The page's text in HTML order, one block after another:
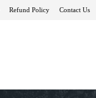
Refund Policy Contact Us